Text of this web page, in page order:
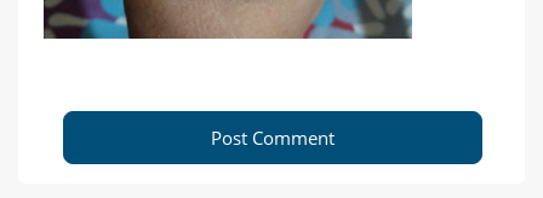
Post Comment